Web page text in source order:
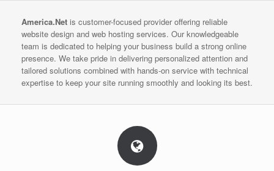
America.Net is customer-focused provider offering reliable
website design and web hosting services. Our knowledgeable
team is dedicated to helping your business build a strong online
presence. We take pride in delivering personalized attention and
tailored solutions combined with hands-on service with technical
expertise to keep your site running smoothly and looking its best.